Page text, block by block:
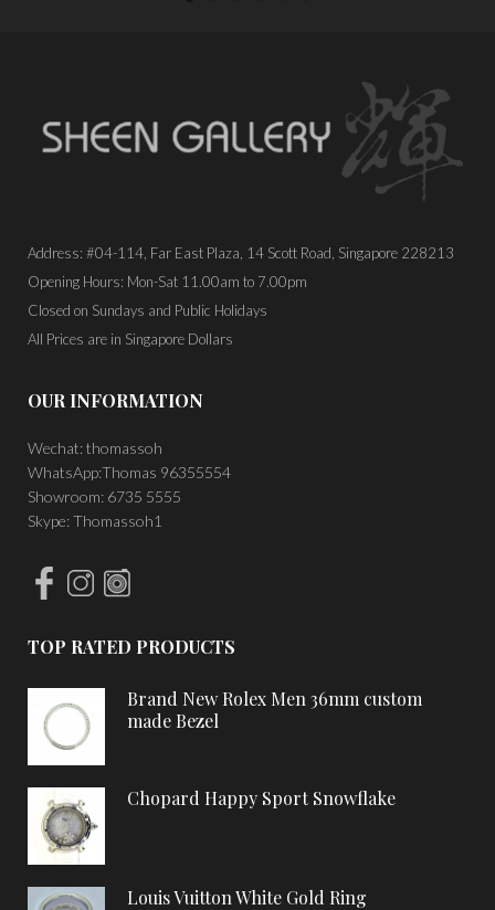
Address: #04-114, Far East Plaza, 14 Scott Road, Singapore 228213
Opening Hours: Mon-Sat 11.00am to 7.00pm
Closed on Sundays and Public Holidays
All Prices are in Singapore Dollars
OUR INFORMATION
Wechat: thomassoh
WhatsApp:Thomas 96355554
Showroom: 6735 5555
Skype: Thomassoh1
TOP RATED PRODUCTS
Brand New Rolex Men 36mm custom
made Bezel
Chopard Happy Sport Snowflake
Louis Vuitton White Gold Ring